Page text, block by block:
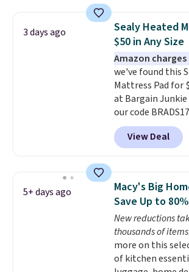
pillows among
other retailers
more for this pack.
get the king-size
than $45.64.
hypoallergenic
240-thread-
cover with
1,500 reviewers
pillows with five
3 days ago
Sealy Heated
$50 in Any Size
Amazon charges
we've found this
Mattress Pad for
at Bargain Junkie
our code
checkout.
getting a quilted
built-in
for queen sizes
heat levels, and a
it's machine
View Deal
5+ days ago
Macy's Big
Save Up to 80%
New reductions
thousands of
more on this
of kitchen